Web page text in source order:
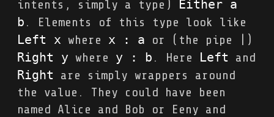
intents, simply a type) Either a
b . Elements of this type look like
Left x where x : a or (the pipe |)
Right y where y : b . Here Left and
Right are simply wrappers around
the value. They could have been
named Alice and Bob or Eeny and